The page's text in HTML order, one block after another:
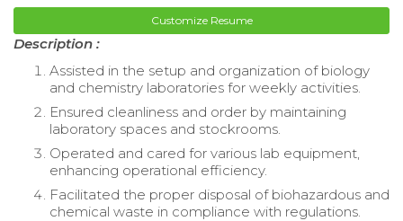
Customize Resume
Description :
Assisted in the setup and organization of biology
and chemistry laboratories for weekly activities.
Ensured cleanliness and order by maintaining
laboratory spaces and stockrooms.
Operated and cared for various lab equipment,
enhancing operational efficiency.
Facilitated the proper disposal of biohazardous and
chemical waste in compliance with regulations.